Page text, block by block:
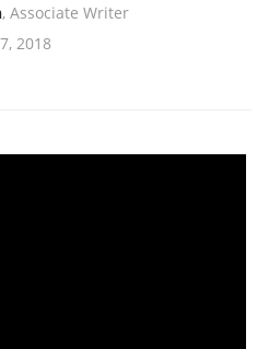
, Associate Writer
2018